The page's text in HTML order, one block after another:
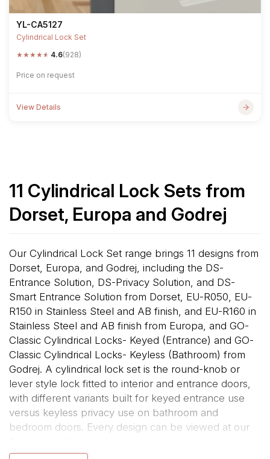
YL-CA5127
Cylindrical Lock Set
★★★★★ 4.6(928)
Price on request
View Details
11 Cylindrical Lock Sets from
Dorset, Europa and Godrej
Our Cylindrical Lock Set range brings 11 designs from
Dorset, Europa, and Godrej, including the DS-
Entrance Solution, DS-Privacy Solution, and DS-
Smart Entrance Solution from Dorset, EU-R050, EU-
R150 in Stainless Steel and AB finish, and EU-R160 in
Stainless Steel and AB finish from Europa, and GO-
Classic Cylindrical Locks- Keyed (Entrance) and GO-
Classic Cylindrical Locks- Keyless (Bathroom) from
Godrej. A cylindrical lock set is the round-knob or
lever style lock fitted to interior and entrance doors,
with different variants built for keyed entrance use
versus keyless privacy use on bathroom and
bedroom doors. Every design can be viewed at our